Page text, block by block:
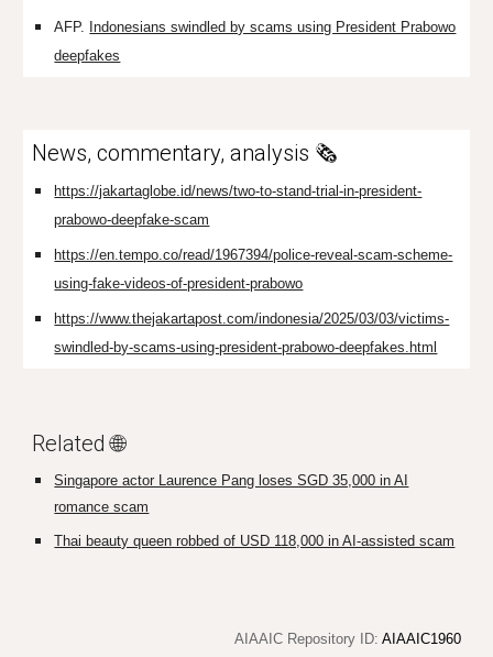
AFP. Indonesians swindled by scams using President Prabowo
deepfakes
News, commentary, analysis 🗞️
https://jakartaglobe.id/news/two-to-stand-trial-in-president-
prabowo-deepfake-scam
https://en.tempo.co/read/1967394/police-reveal-scam-scheme-
using-fake-videos-of-president-prabowo
https://www.thejakartapost.com/indonesia/2025/03/03/victims-
swindled-by-scams-using-president-prabowo-deepfakes.html
Related 🌐
Singapore actor Laurence Pang loses SGD 35,000 in AI
romance scam
Thai beauty queen robbed of USD 118,000 in AI-assisted scam
AIAAIC Repository ID: AIAAIC1960